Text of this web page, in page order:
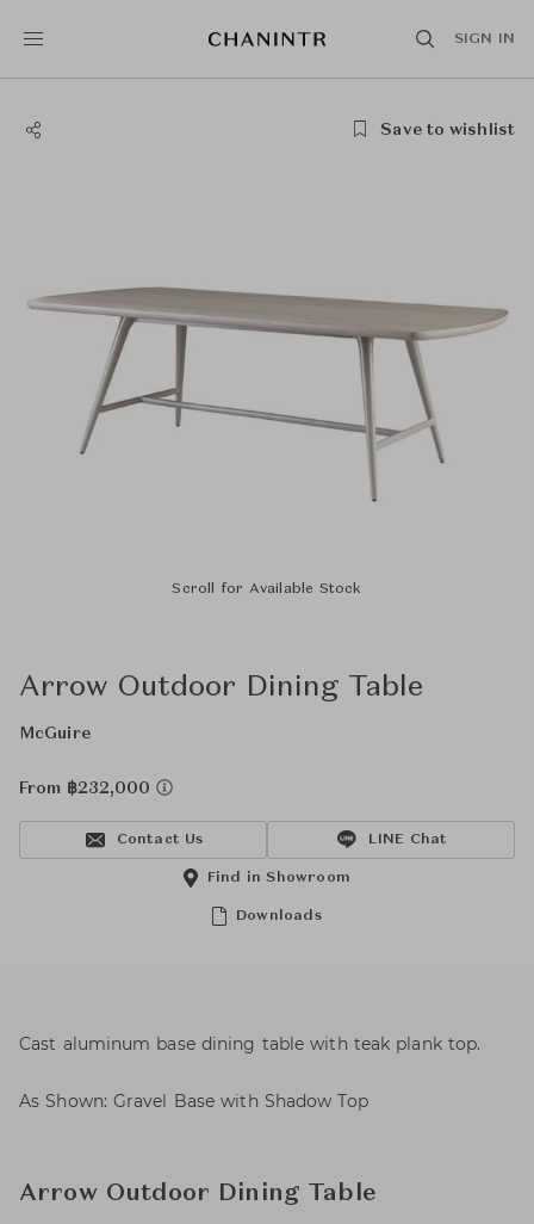
SIGN IN
Save to wishlist
Scroll for Available Stock
Arrow Outdoor Dining Table
McGuire
From ฿232,000
Contact Us LINE Chat
Downloads
Find in Showroom
Cast aluminum base dining table with teak plank top.
As Shown: Gravel Base with Shadow Top
Arrow Outdoor Dining Table